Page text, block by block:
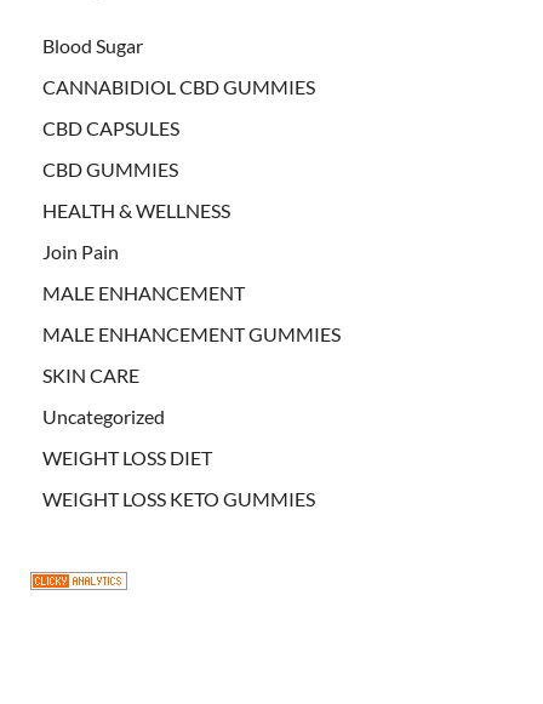
Blood Sugar
CANNABIDIOL CBD GUMMIES
CBD CAPSULES
CBD GUMMIES
HEALTH & WELLNESS
Join Pain
MALE ENHANCEMENT
MALE ENHANCEMENT GUMMIES
SKIN CARE
Uncategorized
WEIGHT LOSS DIET
WEIGHT LOSS KETO GUMMIES